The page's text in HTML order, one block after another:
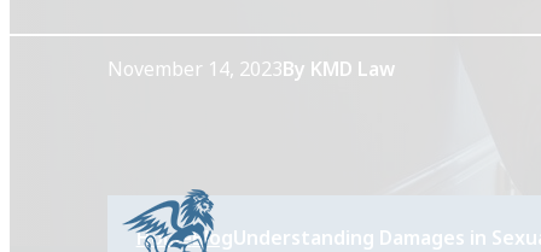
November 14, 2023By KMD Law
HomeBlogUnderstanding Damages in